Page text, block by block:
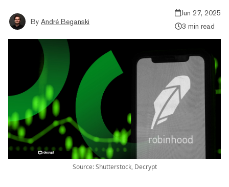
By André Beganski
Jun 27, 2025
3 min read
Source: Shutterstock, Decrypt